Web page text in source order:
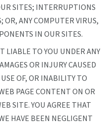
SITES; INTERRUPTIONS
OR, ANY COMPUTER VIRUS,
IN OUR SITES.
LIABLE TO YOU UNDER ANY
OR INJURY CAUSED
OF, OR INABILITY TO
PAGE CONTENT ON OR
SITE. YOU AGREE THAT
HAVE BEEN NEGLIGENT